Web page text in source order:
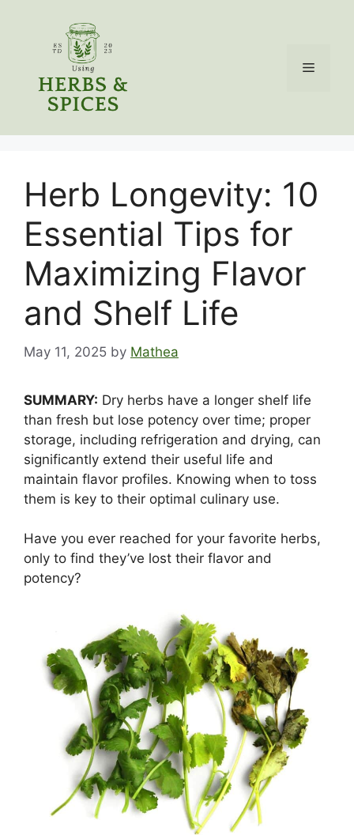
Menu
Herb Longevity: 10
Essential Tips for
Maximizing Flavor
and Shelf Life
May 11, 2025 by Mathea
SUMMARY: Dry herbs have a longer shelf life
than fresh but lose potency over time; proper
storage, including refrigeration and drying, can
significantly extend their useful life and
maintain flavor profiles. Knowing when to toss
them is key to their optimal culinary use.
Have you ever reached for your favorite herbs,
only to find they’ve lost their flavor and
potency?